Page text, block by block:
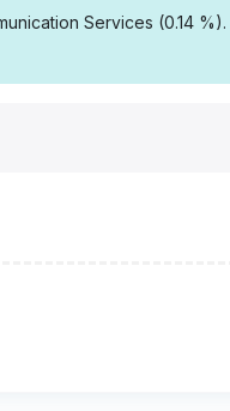
Services (0.14 %).